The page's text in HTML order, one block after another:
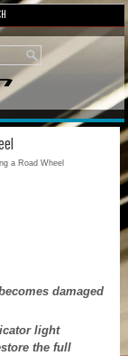
a Road Wheel
damaged
light
the full